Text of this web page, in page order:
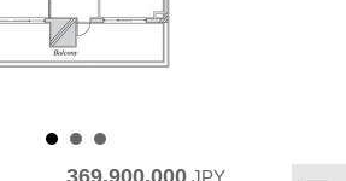
369,900,000JPY